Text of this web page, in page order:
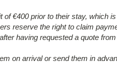
€400 prior to their stay, which
reserve the right to claim
having requested a quote
on arrival or send them in